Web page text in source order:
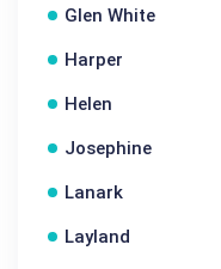
Glen White
Harper
Helen
Josephine
Lanark
Layland